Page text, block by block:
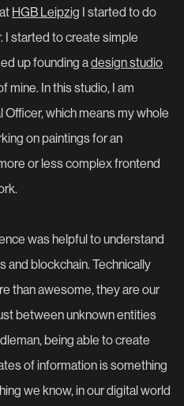
HGB Leipzig I started to do
I started to create simple
up founding adesign studio
mine. In this studio, I am
which means my whole
on paintings for an
or less complex frontend
was helpful to understand
blockchain. Technically
than awesome, they are our
between unknown entities
being able to create
of information is something
we know, in our digital world